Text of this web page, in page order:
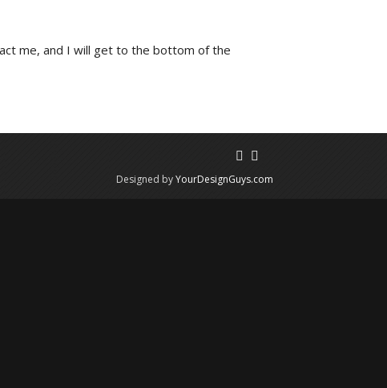
me, and I will get to the bottom of the
Designed byYourDesignGuys.com